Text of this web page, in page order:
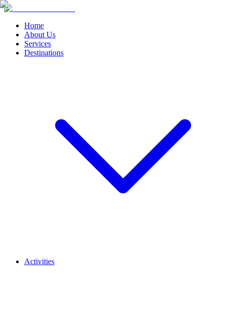
Home
About Us
Services
Destinations
Activities